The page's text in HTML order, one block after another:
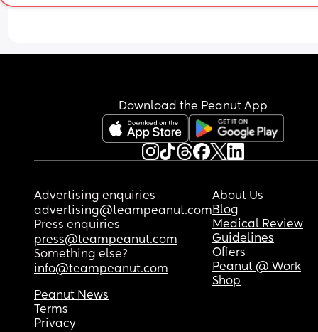
Download the Peanut App
Advertising enquiries
advertising@teampeanut.com
Press enquiries
press@teampeanut.com
Something else?
info@teampeanut.com
About Us
Blog
Medical Review
Guidelines
Offers
Peanut @ Work
Shop
Peanut News
Terms
Privacy